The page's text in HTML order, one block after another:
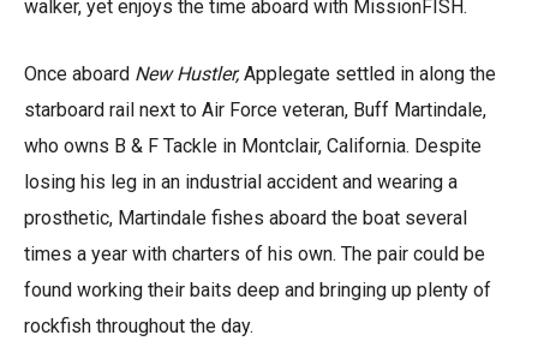
walker, yet enjoys the time aboard with MissionFISH.
Once aboard New Hustler,Applegate settled in along the
starboard rail next to Air Force veteran, Buff Martindale,
who owns B & F Tackle in Montclair, California. Despite
losing his leg in an industrial accident and wearing a
prosthetic, Martindale fishes aboard the boat several
times a year with charters of his own. The pair could be
found working their baits deep and bringing up plenty of
rockfish throughout the day.